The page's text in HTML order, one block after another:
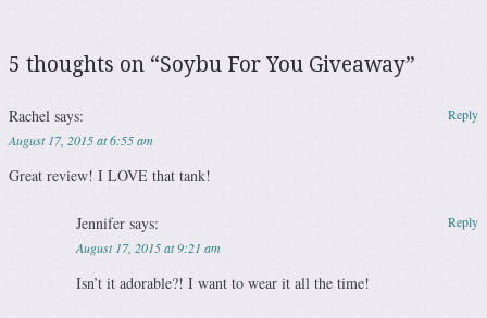
5 thoughts on “Soybu For You Giveaway”
Rachel says:
August 17, 2015 at 6:55 am
Great review! I LOVE that tank!
Reply
Jennifer says:
August 17, 2015 at 9:21 am
Isn’t it adorable?! I want to wear it all the time!
Reply